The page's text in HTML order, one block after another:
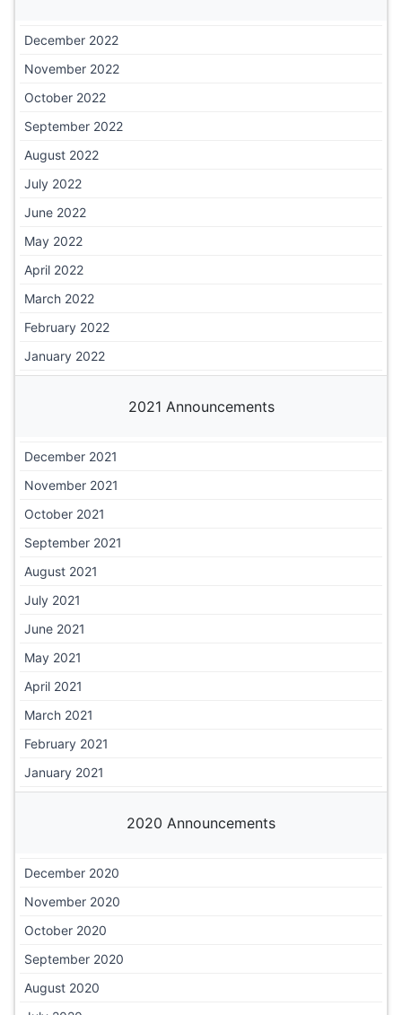
December 2022
November 2022
October 2022
September 2022
August 2022
July 2022
June 2022
May 2022
April 2022
March 2022
February 2022
January 2022
2021 Announcements
December 2021
November 2021
October 2021
September 2021
August 2021
July 2021
June 2021
May 2021
April 2021
March 2021
February 2021
January 2021
2020 Announcements
December 2020
November 2020
October 2020
September 2020
August 2020